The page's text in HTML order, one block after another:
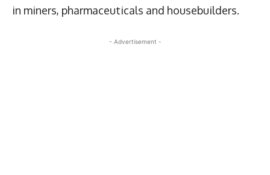
in miners, pharmaceuticals and housebuilders.
- Advertisement -